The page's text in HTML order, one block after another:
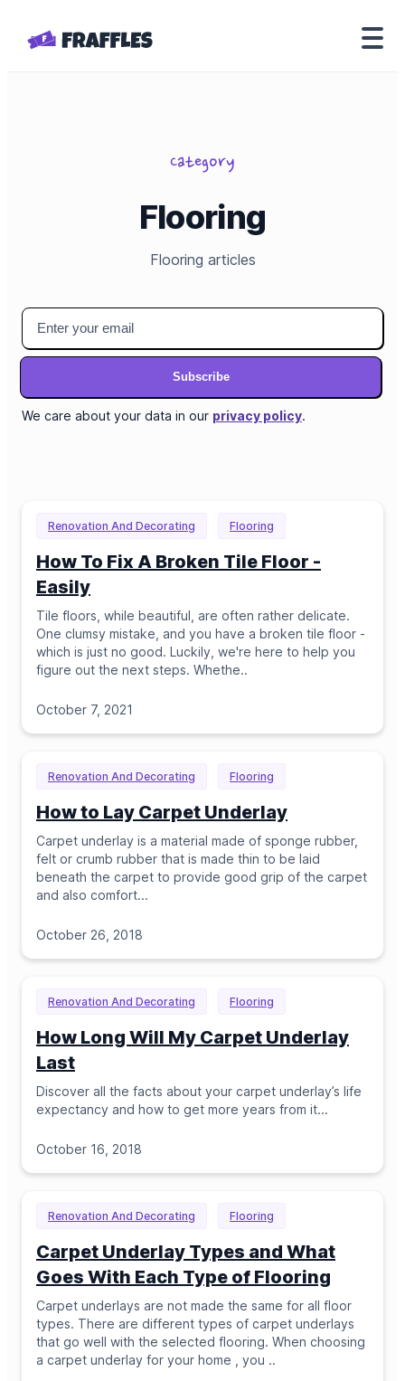
Category
Flooring
Flooring articles
Subscribe
We care about your data in our privacy policy.
Renovation And Decorating Flooring
How To Fix A Broken Tile Floor -
Easily
Tile floors, while beautiful, are often rather delicate.
One clumsy mistake, and you have a broken tile floor -
which is just no good. Luckily, we're here to help you
figure out the next steps. Whethe..
October 7, 2021
Renovation And Decorating Flooring
How to Lay Carpet Underlay
Carpet underlay is a material made of sponge rubber,
felt or crumb rubber that is made thin to be laid
beneath the carpet to provide good grip of the carpet
and also comfort...
October 26, 2018
Renovation And Decorating Flooring
How Long Will My Carpet Underlay
Last
Discover all the facts about your carpet underlay’s life
expectancy and how to get more years from it...
October 16, 2018
Renovation And Decorating Flooring
Carpet Underlay Types and What
Goes With Each Type of Flooring
Carpet underlays are not made the same for all floor
types. There are different types of carpet underlays
that go well with the selected flooring. When choosing
a carpet underlay for your home , you ..